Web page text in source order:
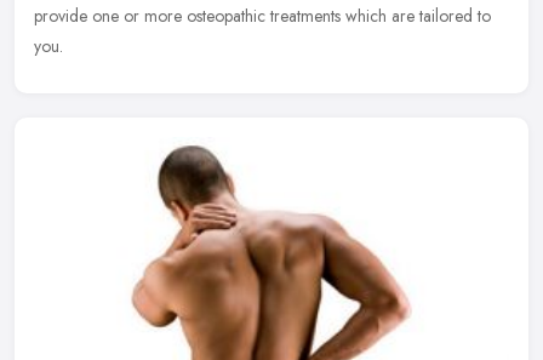
provide one or more osteopathic treatments which are tailored to
you.